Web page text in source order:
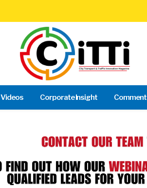
Videos Corporate Insight Comment